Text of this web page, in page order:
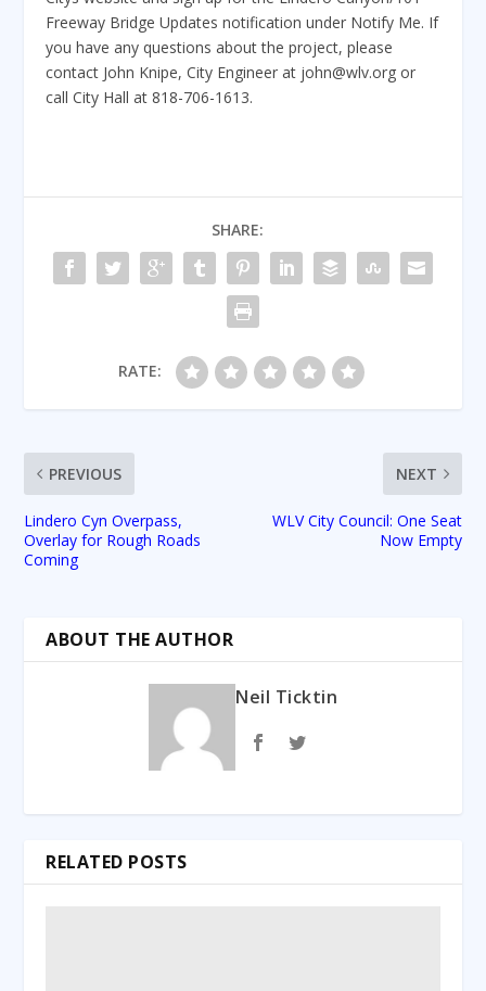
Freeway Bridge Updates notification under Notify Me. If
you have any questions about the project, please
contact John Knipe, City Engineer at john@wlv.org or
call City Hall at 818-706-1613.
SHARE:
RATE:
PREVIOUS
Lindero Cyn Overpass,
Overlay for Rough Roads
Coming
NEXT
WLV City Council: One Seat
Now Empty
ABOUT THE AUTHOR
Neil Ticktin
RELATED POSTS